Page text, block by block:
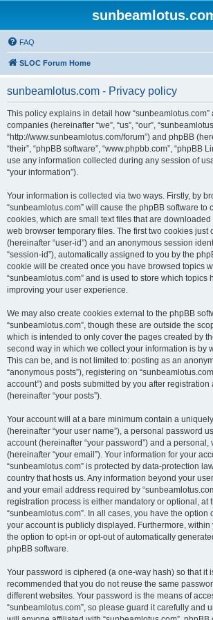
FAQ
SLOC Forum Home
sunbeamlotus.com - Privacy policy
This policy explains in detail how “sunbeamlotus.com”
companies (hereinafter “we”, “us”, “our”,
“http://www.sunbeamlotus.com/forum”) and phpBB
“their”, “phpBB software”, “www.phpbb.com”, “phpBB
use any information collected during any session of
“your information”).
Your information is collected via two ways. Firstly, by
“sunbeamlotus.com” will cause the phpBB software to
cookies, which are small text files that are downloaded
web browser temporary files. The first two cookies just
(hereinafter “user-id”) and an anonymous session
“session-id”), automatically assigned to you by the
cookie will be created once you have browsed topics
“sunbeamlotus.com” and is used to store which topics
improving your user experience.
We may also create cookies external to the phpBB
“sunbeamlotus.com”, though these are outside the
which is intended to only cover the pages created by
second way in which we collect your information is by
This can be, and is not limited to: posting as an
“anonymous posts”), registering on
account”) and posts submitted by you after
(hereinafter “your posts”).
Your account will at a bare minimum contain a
(hereinafter “your user name”), a personal password
account (hereinafter “your password”) and a
(hereinafter “your email”). Your information for your
“sunbeamlotus.com” is protected by data-protection
country that hosts us. Any information beyond your
and your email address required by
registration process is either mandatory or optional, at
“sunbeamlotus.com”. In all cases, you have the option
your account is publicly displayed. Furthermore, within
the option to opt-in or opt-out of automatically
phpBB software.
Your password is ciphered (a one-way hash) so that it
recommended that you do not reuse the same
different websites. Your password is the means of
“sunbeamlotus.com”, so please guard it carefully and